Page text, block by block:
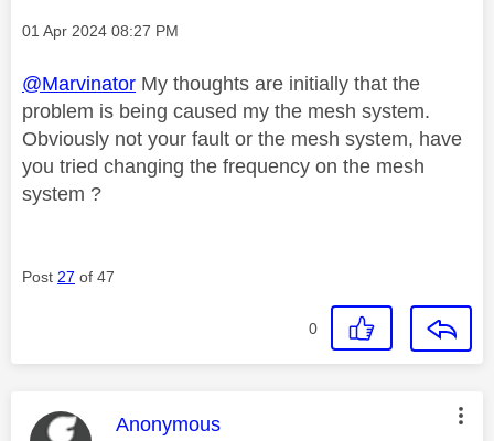
Message posted on
‎01 Apr 2024 08:27 PM
@Marvinator My thoughts are initially that the
problem is being caused my the mesh system.
Obviously not your fault or the mesh system, have
you tried changing the frequency on the mesh
system ?
Post 27 of 47
0
This message was authored by:
Anonymous